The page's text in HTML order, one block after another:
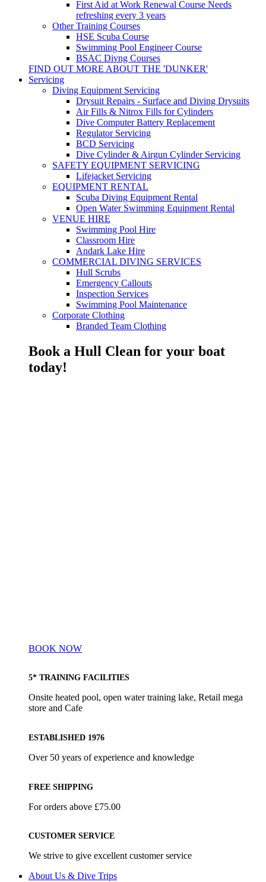
First Aid at Work Renewal Course Needs
refreshing every 3 years
Other Training Courses
HSE Scuba Course
Swimming Pool Engineer Course
BSAC Divng Courses
FIND OUT MORE ABOUT THE 'DUNKER'
Servicing
Diving Equipment Servicing
Drysuit Repairs - Surface and Diving Drysuits
Air Fills & Nitrox Fills for Cylinders
Dive Computer Battery Replacement
Regulator Servicing
BCD Servicing
Dive Cylinder & Airgun Cylinder Servicing
SAFETY EQUIPMENT SERVICING
Lifejacket Servicing
EQUIPMENT RENTAL
Scuba Diving Equipment Rental
Open Water Swimming Equipment Rental
VENUE HIRE
Swimming Pool Hire
Classroom Hire
Andark Lake Hire
COMMERCIAL DIVING SERVICES
Hull Scrubs
Emergency Callouts
Inspection Services
Swimming Pool Maintenance
Corporate Clothing
Branded Team Clothing
Book a Hull Clean for your boat
today!
BOOK NOW
5* TRAINING FACILITIES
Onsite heated pool, open water training lake, Retail mega
store and Cafe
ESTABLISHED 1976
Over 50 years of experience and knowledge
FREE SHIPPING
For orders above £75.00
CUSTOMER SERVICE
We strive to give excellent customer service
About Us & Dive Trips